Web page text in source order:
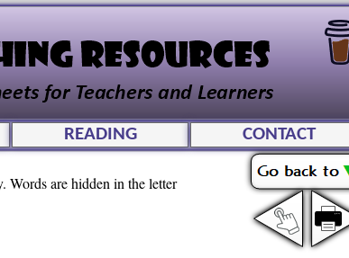
READING
CONTACT
Words are hidden in the letter